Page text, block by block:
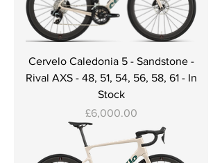
Cervelo Caledonia 5 - Sandstone -
Rival AXS - 48, 51, 54, 56, 58, 61 - In
Stock
Price
£6,000.00